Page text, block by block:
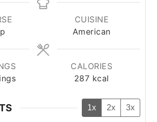
CUISINE
American
CALORIES
287 kcal
1x 2x 3x